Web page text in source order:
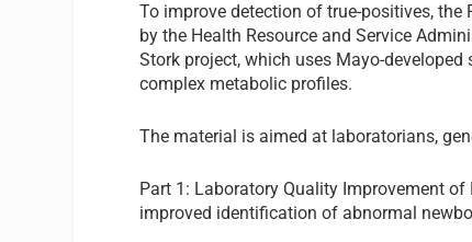
To improve detection of true-positives, the
by the Health Resource and Service
Stork project, which uses Mayo-
complex metabolic profiles.
The material is aimed at laboratorians,
Part 1: Laboratory Quality Improvement
improved identification of abnormal